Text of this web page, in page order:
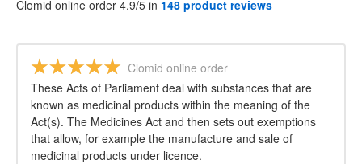
Clomid online order 4.9/5 in 148 product reviews
Clomid online order
These Acts of Parliament deal with substances that are
known as medicinal products within the meaning of the
Act(s). The Medicines Act and then sets out exemptions
that allow, for example the manufacture and sale of
medicinal products under licence.